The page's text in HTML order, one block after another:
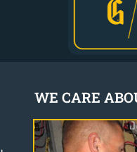
WE CARE